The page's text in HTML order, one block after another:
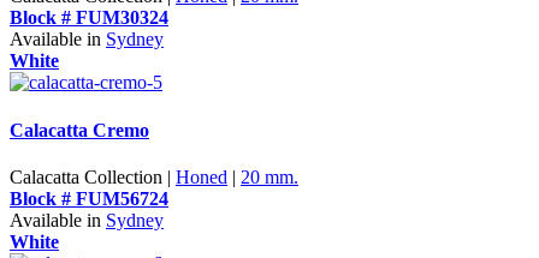
Block # FUM30324
Available in Sydney
White
Calacatta Cremo
Calacatta Collection | Honed | 20 mm.
Block # FUM56724
Available in Sydney
White